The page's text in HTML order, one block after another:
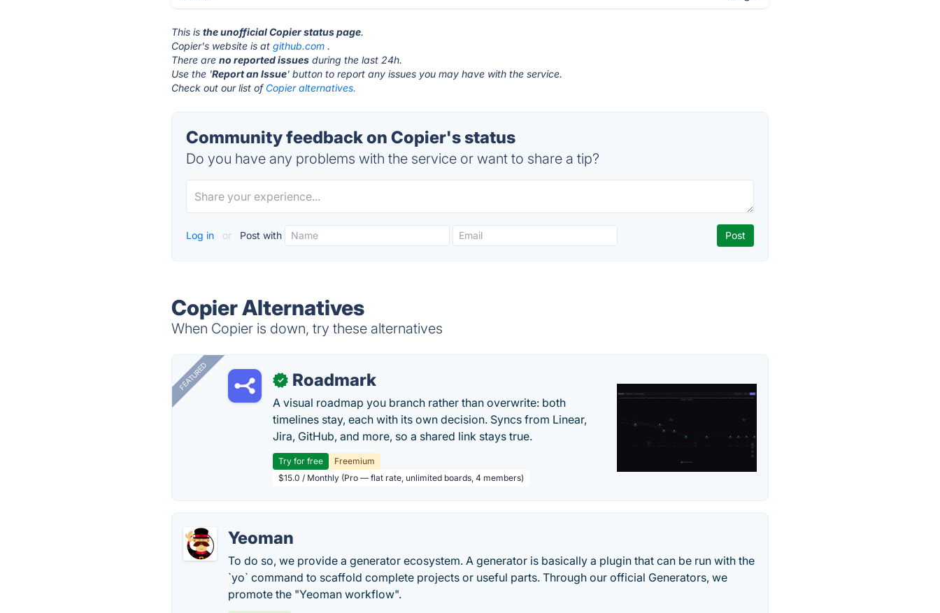
This isthe unofficial Copier status page.
Copier's website is atgithub.com .
There areno reported issues during the last 24h.
Use the 'Report an Issue' button to report any issues you may have with the service.
Check out our list of Copier alternatives.
Community feedback on Copier's status
Do you have any problems with the service or want to share a tip?
Log in or Post with
Copier Alternatives
When Copier is down, try these alternatives
FEATURED ✓ Roadmark
A visual roadmap you branch rather than overwrite: both
timelines stay, each with its own decision. Syncs from Linear,
Jira, GitHub, and more, so a shared link stays true.
Try for free
Freemium
$15.0 / Monthly (Pro — flat rate, unlimited boards, 4 members)
Yeoman
To do so, we provide a generator ecosystem. A generator is basically a plugin that can be run with the
`yo` command to scaffold complete projects or useful parts. Through our official Generators, we
promote the "Yeoman workflow".